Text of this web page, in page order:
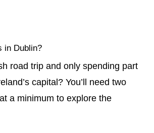
in Dublin?
road trip and only spending part
capital? You’ll need two
a minimum to explore the